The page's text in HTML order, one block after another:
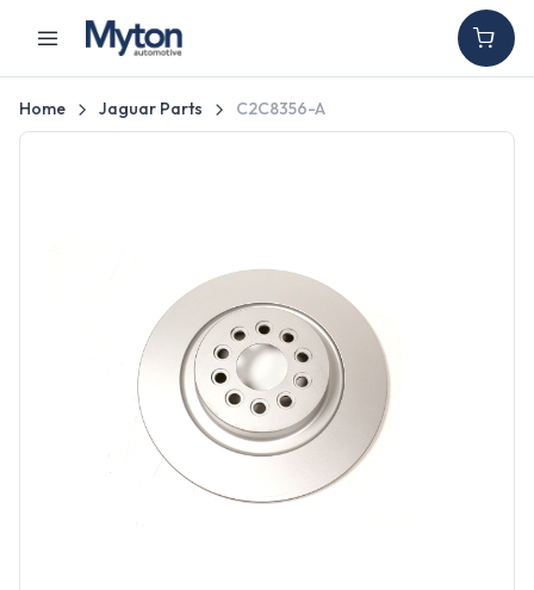
Home Jaguar Parts C2C8356-A